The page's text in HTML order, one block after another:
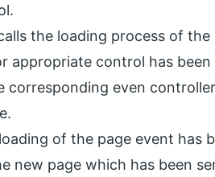
the loading process of the
appropriate control has
corresponding even
of the page event has
new page which has been